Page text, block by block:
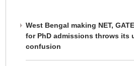
West Bengal making NET,
for PhD admissions throws its
confusion